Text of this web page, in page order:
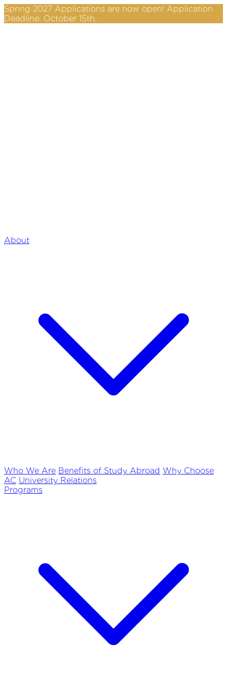
Spring 2027 Applications are now open! Application
Deadline: October 15th.
About
Who We Are Benefits of Study Abroad Why Choose
AC University Relations
Programs